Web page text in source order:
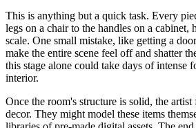
This is anything but a quick task. Every
legs on a chair to the handles on a cabinet,
scale. One small mistake, like getting a
make the entire scene feel off and shatter
this stage alone could take days of intense
interior.
Once the room's structure is solid, the
decor. They might model these items